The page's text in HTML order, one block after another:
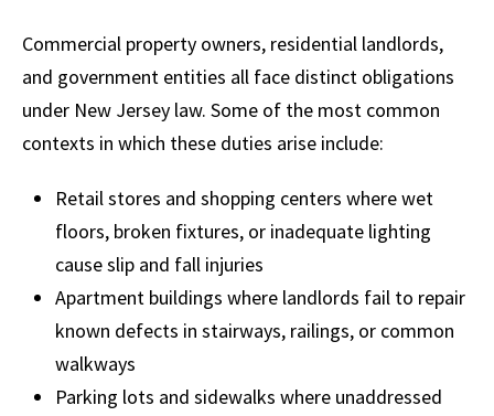
Commercial property owners, residential landlords,
and government entities all face distinct obligations
under New Jersey law. Some of the most common
contexts in which these duties arise include:
Retail stores and shopping centers where wet
floors, broken fixtures, or inadequate lighting
cause slip and fall injuries
Apartment buildings where landlords fail to repair
known defects in stairways, railings, or common
walkways
Parking lots and sidewalks where unaddressed